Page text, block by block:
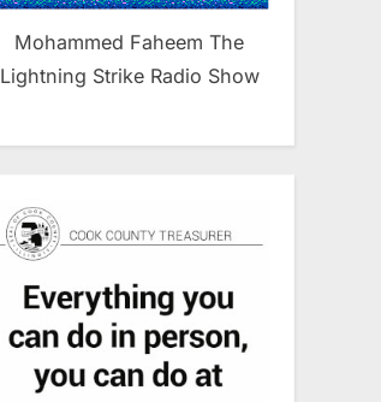
Mohammed Faheem The
Lightning Strike Radio Show